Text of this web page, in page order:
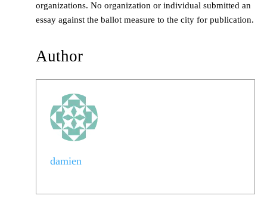
organizations. No organization or individual submitted an
essay against the ballot measure to the city for publication.
Author
damien